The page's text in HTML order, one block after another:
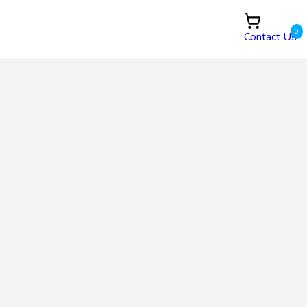
0
Contact Us